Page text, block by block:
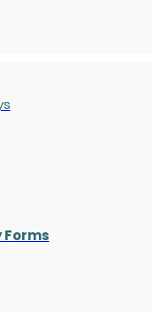
Forms